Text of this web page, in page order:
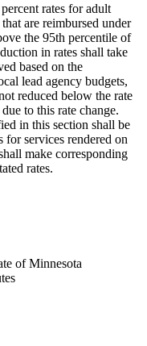
rates for adult
are reimbursed under
the 95th percentile of
in rates shall take
based on the
lead agency budgets,
reduced below the rate
to this rate change.
in this section shall be
for services rendered on
make corresponding
rates.
of Minnesota